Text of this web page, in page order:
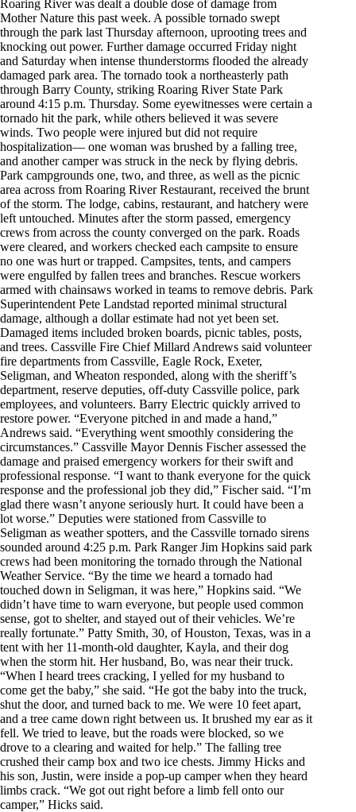
Roaring River was dealt a double dose of damage from
Mother Nature this past week. A possible tornado swept
through the park last Thursday afternoon, uprooting trees and
knocking out power. Further damage occurred Friday night
and Saturday when intense thunderstorms flooded the already
damaged park area. The tornado took a northeasterly path
through Barry County, striking Roaring River State Park
around 4:15 p.m. Thursday. Some eyewitnesses were certain a
tornado hit the park, while others believed it was severe
winds. Two people were injured but did not require
hospitalization— one woman was brushed by a falling tree,
and another camper was struck in the neck by flying debris.
Park campgrounds one, two, and three, as well as the picnic
area across from Roaring River Restaurant, received the brunt
of the storm. The lodge, cabins, restaurant, and hatchery were
left untouched. Minutes after the storm passed, emergency
crews from across the county converged on the park. Roads
were cleared, and workers checked each campsite to ensure
no one was hurt or trapped. Campsites, tents, and campers
were engulfed by fallen trees and branches. Rescue workers
armed with chainsaws worked in teams to remove debris. Park
Superintendent Pete Landstad reported minimal structural
damage, although a dollar estimate had not yet been set.
Damaged items included broken boards, picnic tables, posts,
and trees. Cassville Fire Chief Millard Andrews said volunteer
fire departments from Cassville, Eagle Rock, Exeter,
Seligman, and Wheaton responded, along with the sheriff’s
department, reserve deputies, off-duty Cassville police, park
employees, and volunteers. Barry Electric quickly arrived to
restore power. “Everyone pitched in and made a hand,”
Andrews said. “Everything went smoothly considering the
circumstances.” Cassville Mayor Dennis Fischer assessed the
damage and praised emergency workers for their swift and
professional response. “I want to thank everyone for the quick
response and the professional job they did,” Fischer said. “I’m
glad there wasn’t anyone seriously hurt. It could have been a
lot worse.” Deputies were stationed from Cassville to
Seligman as weather spotters, and the Cassville tornado sirens
sounded around 4:25 p.m. Park Ranger Jim Hopkins said park
crews had been monitoring the tornado through the National
Weather Service. “By the time we heard a tornado had
touched down in Seligman, it was here,” Hopkins said. “We
didn’t have time to warn everyone, but people used common
sense, got to shelter, and stayed out of their vehicles. We’re
really fortunate.” Patty Smith, 30, of Houston, Texas, was in a
tent with her 11-month-old daughter, Kayla, and their dog
when the storm hit. Her husband, Bo, was near their truck.
“When I heard trees cracking, I yelled for my husband to
come get the baby,” she said. “He got the baby into the truck,
shut the door, and turned back to me. We were 10 feet apart,
and a tree came down right between us. It brushed my ear as it
fell. We tried to leave, but the roads were blocked, so we
drove to a clearing and waited for help.” The falling tree
crushed their camp box and two ice chests. Jimmy Hicks and
his son, Justin, were inside a pop-up camper when they heard
limbs crack. “We got out right before a limb fell onto our
camper,” Hicks said.